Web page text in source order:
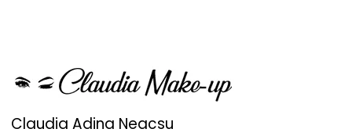
Claudia Adina Neacsu